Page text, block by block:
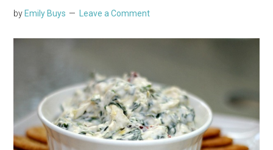
by Emily Buys Leave a Comment